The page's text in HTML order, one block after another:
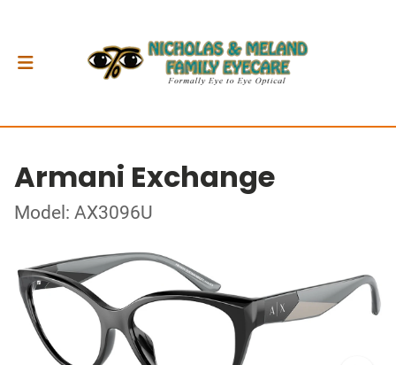
Armani Exchange
Model: AX3096U